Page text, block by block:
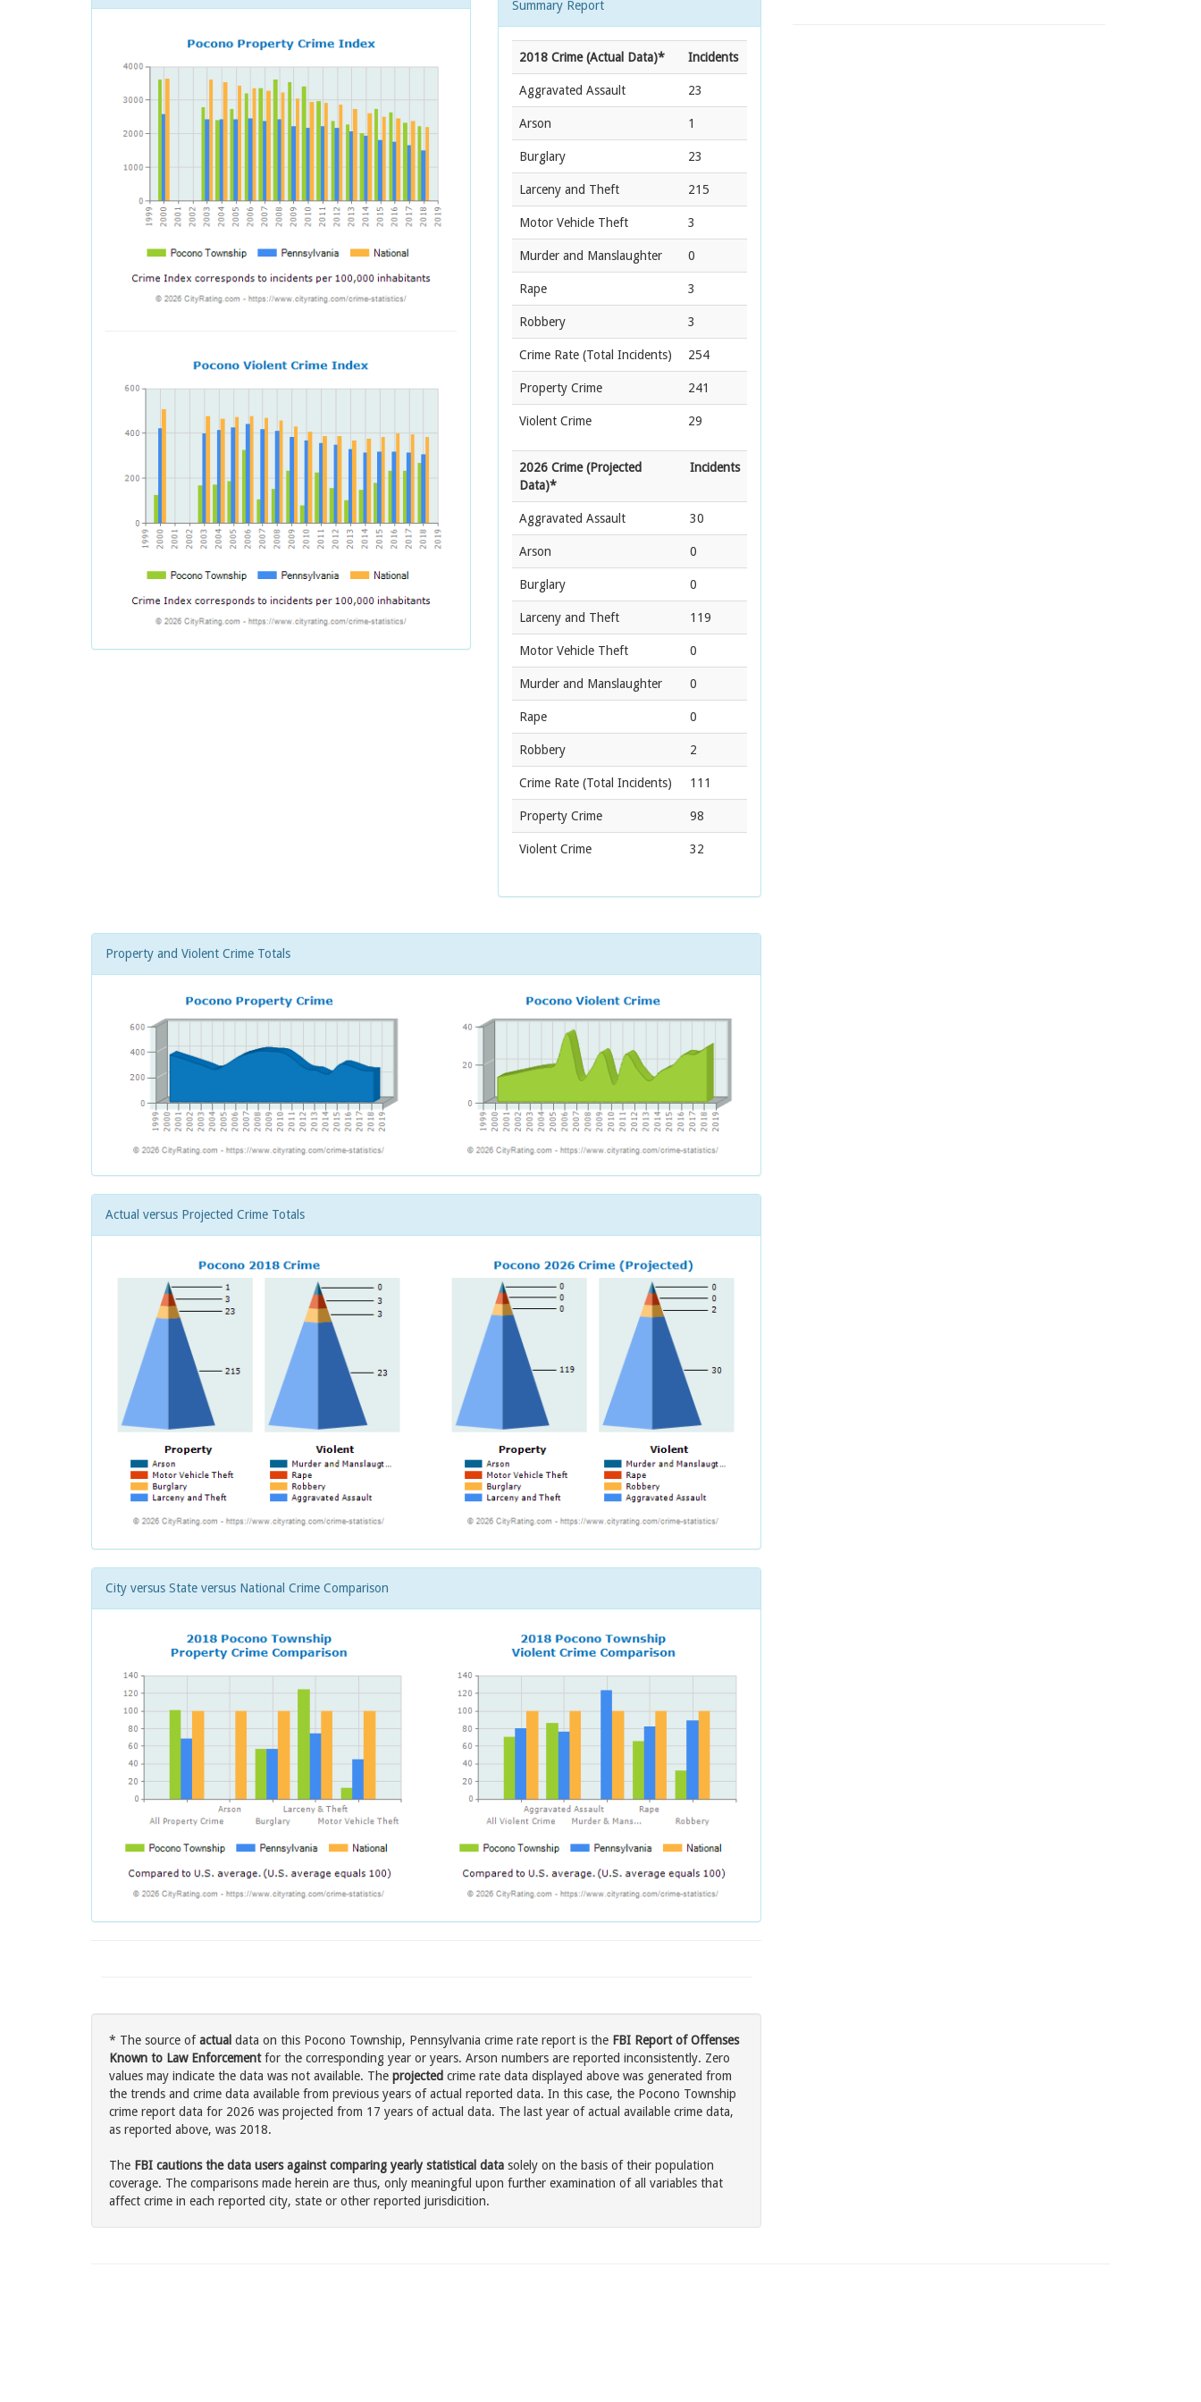
Summary Report
2018 Crime (Actual Data)* Incidents
Aggravated Assault 23
Arson 1
Burglary 23
Larceny and Theft 215
Motor Vehicle Theft 3
Murder and Manslaughter 0
Rape 3
Robbery 3
Crime Rate (Total Incidents) 254
Property Crime 241
Violent Crime 29
2026 Crime (Projected
Data)*
Incidents
Aggravated Assault 30
Arson 0
Burglary 0
Larceny and Theft 119
Motor Vehicle Theft 0
Murder and Manslaughter 0
Rape 0
Robbery 2
Crime Rate (Total Incidents) 111
Property Crime 98
Violent Crime 32
Property and Violent Crime Totals
Actual versus Projected Crime Totals
City versus State versus National Crime Comparison
* The source ofactual data on this Pocono Township, Pennsylvania crime rate report is the FBI Report of Offenses
Known to Law Enforcementfor the corresponding year or years. Arson numbers are reported inconsistently. Zero
values may indicate the data was not available. The projected crime rate data displayed above was generated from
the trends and crime data available from previous years of actual reported data. In this case, the Pocono Township
crime report data for 2026 was projected from 17 years of actual data. The last year of actual available crime data,
as reported above, was 2018.
The FBI cautions the data users against comparing yearly statistical data solely on the basis of their population
coverage. The comparisons made herein are thus, only meaningful upon further examination of all variables that
affect crime in each reported city, state or other reported jurisdicition.